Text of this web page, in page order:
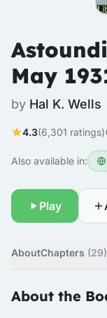
May
by Hal K. Wells
4.3(6,301 ratings)
Also available in:
Play
AboutChapters (29)
About the